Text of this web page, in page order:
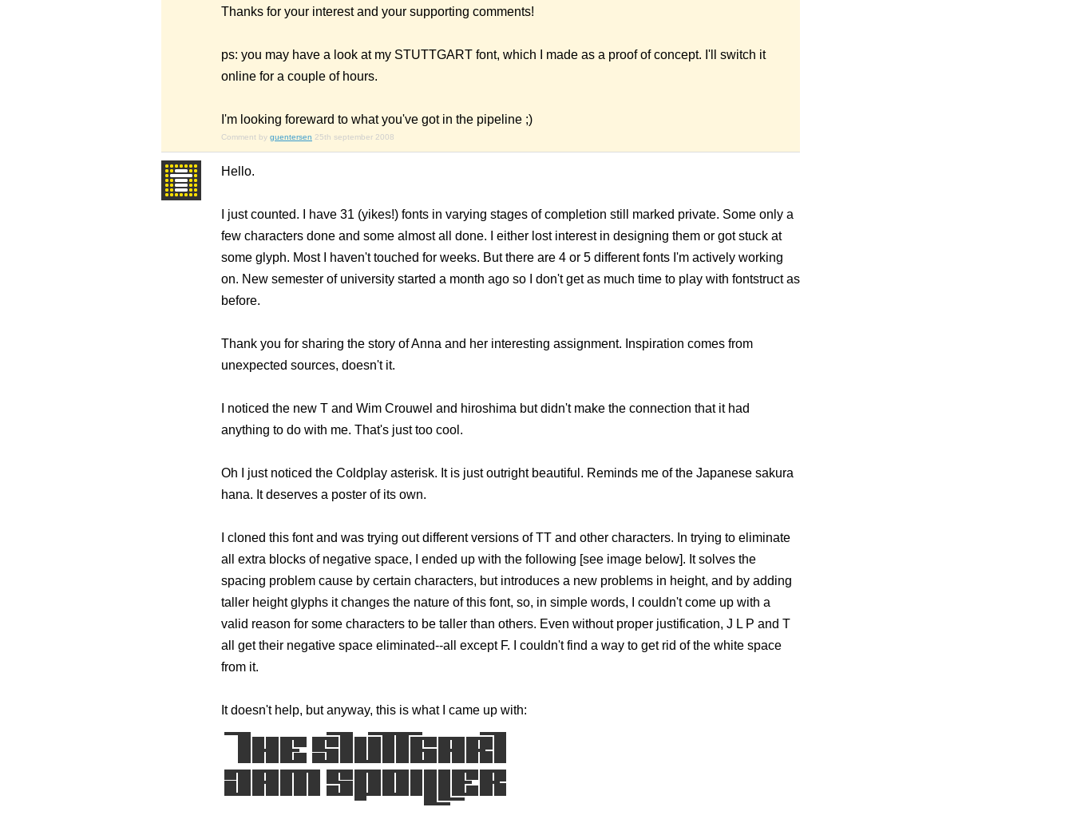
Thanks for your interest and your supporting comments!
ps: you may have a look at my STUTTGART font, which I made as a proof of concept. I'll switch it
online for a couple of hours.
I'm looking foreward to what you've got in the pipeline ;)
Comment by guentersen 25th september 2008
Hello.
I just counted. I have 31 (yikes!) fonts in varying stages of completion still marked private. Some only a
few characters done and some almost all done. I either lost interest in designing them or got stuck at
some glyph. Most I haven't touched for weeks. But there are 4 or 5 different fonts I'm actively working
on. New semester of university started a month ago so I don't get as much time to play with fontstruct as
before.
Thank you for sharing the story of Anna and her interesting assignment. Inspiration comes from
unexpected sources, doesn't it.
I noticed the new T and Wim Crouwel and hiroshima but didn't make the connection that it had
anything to do with me. That's just too cool.
Oh I just noticed the Coldplay asterisk. It is just outright beautiful. Reminds me of the Japanese sakura
hana. It deserves a poster of its own.
I cloned this font and was trying out different versions of TT and other characters. In trying to eliminate
all extra blocks of negative space, I ended up with the following [see image below]. It solves the
spacing problem cause by certain characters, but introduces a new problems in height, and by adding
taller height glyphs it changes the nature of this font, so, in simple words, I couldn't come up with a
valid reason for some characters to be taller than others. Even without proper justification, J L P and T
all get their negative space eliminated--all except F. I couldn't find a way to get rid of the white space
from it.
It doesn't help, but anyway, this is what I came up with: